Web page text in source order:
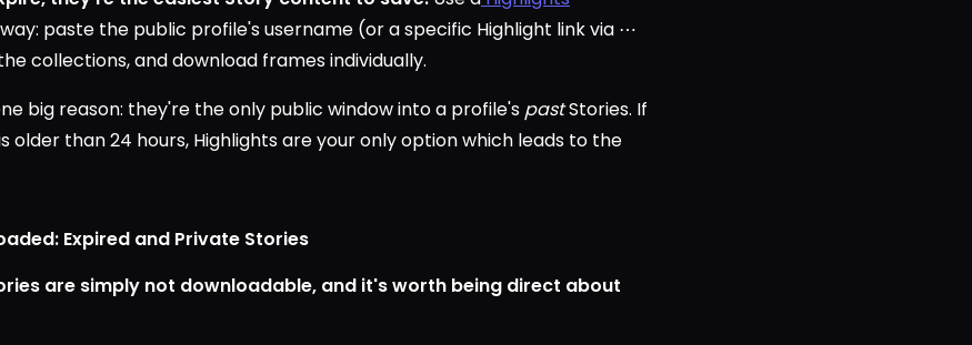
paste the public profile's username (or a specific Highlight link via ⋯
collections, and download frames individually.
big reason: they're the only public window into a profile's pastStories. If
older than 24 hours, Highlights are your only option which leads to the
Expired and Private Stories
are simply not downloadable, and it's worth being direct about